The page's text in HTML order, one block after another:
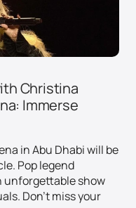
Christina
Immerse
in Abu Dhabi will be
Pop legend
unforgettable show
Don't miss your